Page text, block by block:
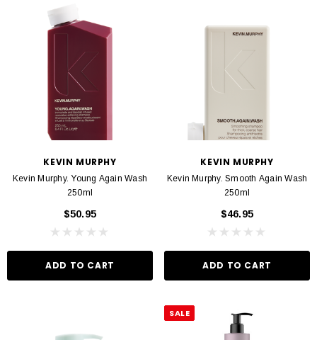
$46.95
KEVIN MURPHY
Kevin Murphy. Young Again Wash
250ml
$50.95
ADD TO CART
KEVIN MURPHY
Kevin Murphy. Smooth Again Wash
250ml
$46.95
ADD TO CART
SALE